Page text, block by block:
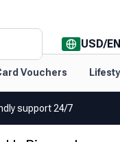
USD/EN
Vouchers
support 24/7